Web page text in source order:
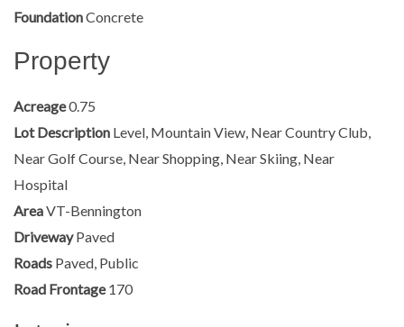
FoundationConcrete
Property
Acreage0.75
Lot Description Level, Mountain View, Near Country Club,
Near Golf Course, Near Shopping, Near Skiing, Near
Hospital
AreaVT-Bennington
Driveway Paved
Roads Paved, Public
Road Frontage 170